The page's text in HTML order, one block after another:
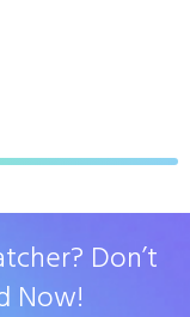
Don’t
Now!